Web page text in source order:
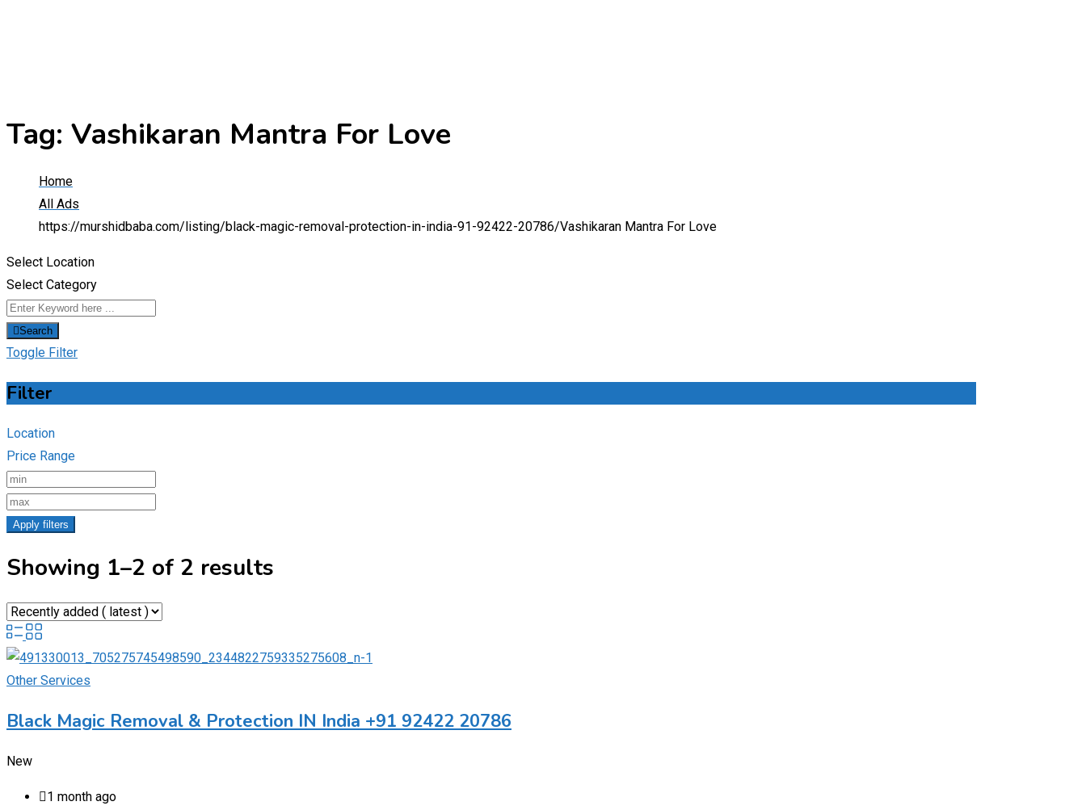
Tag: Vashikaran Mantra For Love
Home
All Ads
https://murshidbaba.com/listing/black-magic-removal-protection-in-india-91-92422-20786/Vashikaran Mantra For Love
Select Location
Select Category
Search
Toggle Filter
Filter
Location
Price Range
Apply filters
Showing 1–2 of 2 results
Other Services
Black Magic Removal & Protection IN India +91 92422 20786
New
1 month ago